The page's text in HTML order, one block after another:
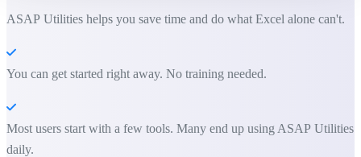
ASAP Utilities helps you save time and do what Excel alone can't.
You can get started right away. No training needed.
Most users start with a few tools. Many end up using ASAP Utilities
daily.